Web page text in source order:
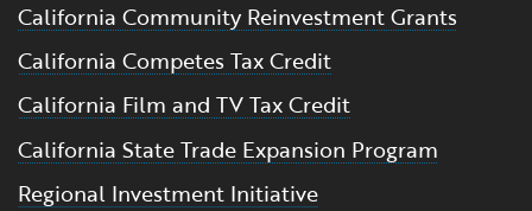
California Community Reinvestment Grants
California Competes Tax Credit
California Film and TV Tax Credit
California State Trade Expansion Program
Regional Investment Initiative